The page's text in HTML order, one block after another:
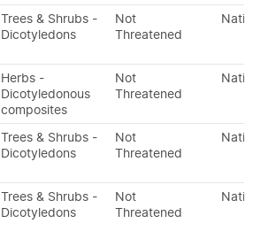
Trees & Shrubs -
Dicotyledons
Not
Threatened
Herbs -
Dicotyledonous
composites
Not
Threatened
Trees & Shrubs -
Dicotyledons
Not
Threatened
Trees & Shrubs -
Dicotyledons
Not
Threatened